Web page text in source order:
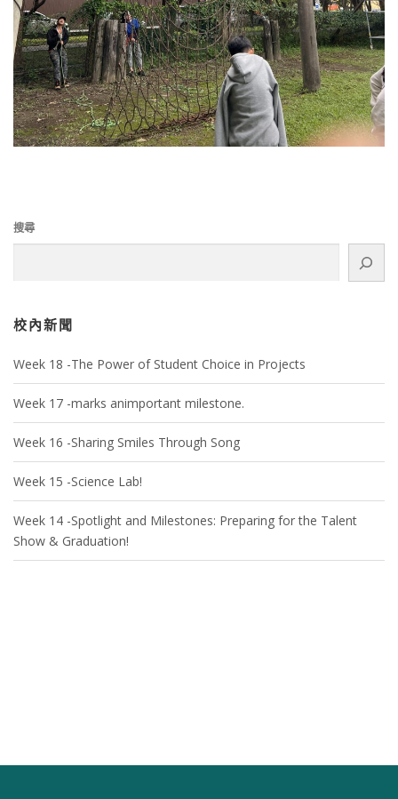
搜尋
校內新聞
Week 18 -The Power of Student Choice in Projects
Week 17 -marks animportant milestone.
Week 16 -Sharing Smiles Through Song
Week 15 -Science Lab!
Week 14 -Spotlight and Milestones: Preparing for the Talent
Show & Graduation!